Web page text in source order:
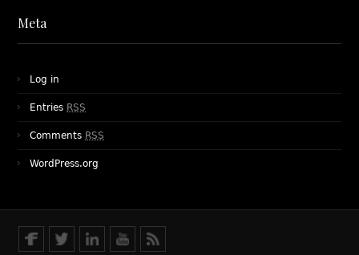
Meta
Log in
Entries RSS
Comments RSS
WordPress.org